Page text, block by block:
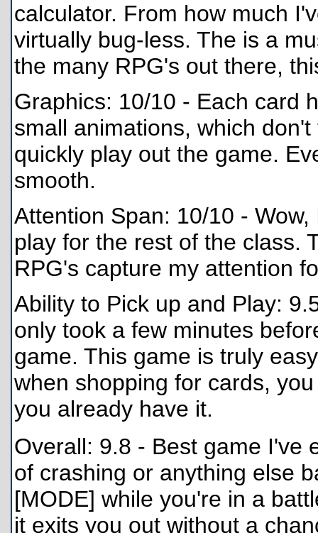
calculator. From how much
virtually bug-less. The is a
the many RPG's out there,
Graphics: 10/10 - Each card
small animations, which
quickly play out the game.
smooth.
Attention Span: 10/10 -
play for the rest of the class.
RPG's capture my attention
Ability to Pick up and Play:
only took a few minutes
game. This game is truly
when shopping for cards,
you already have it.
Overall: 9.8 - Best game I've
of crashing or anything else
[MODE] while you're in a
it exits you out without a